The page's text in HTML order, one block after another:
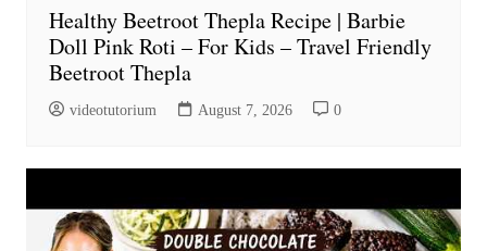
Healthy Beetroot Thepla Recipe | Barbie
Doll Pink Roti – For Kids – Travel Friendly
Beetroot Thepla
videotutorium August 7, 2026 0